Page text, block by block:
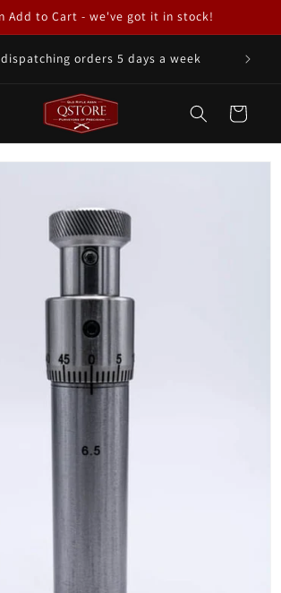
Add to Cart - we've got it in stock!
orders 5 days a week
Cart